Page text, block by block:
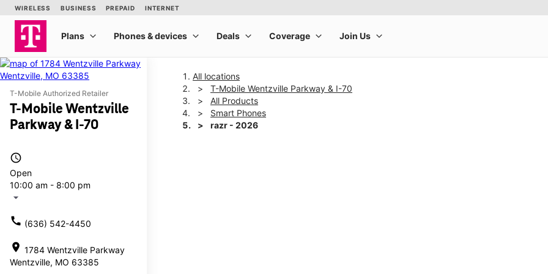
T-Mobile Authorized Retailer
T-Mobile Wentzville
Parkway & I-70
access_time
Open
10:00 am - 8:00 pm
arrow_drop_down
call (636) 542-4450
location_on 1784 Wentzville Parkway
Wentzville, MO 63385
All locations
T-Mobile Wentzville Parkway & I-70
All Products
Smart Phones
razr - 2026